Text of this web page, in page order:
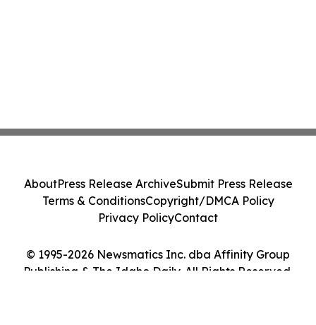
© 1995-2026 Newsmatics Inc. dba Affinity Group
Publishing & The Idaho Daily. All Rights Reserved.
AboutPress Release ArchiveSubmit Press Release
Terms & ConditionsCopyright/DMCA Policy
Privacy PolicyContact